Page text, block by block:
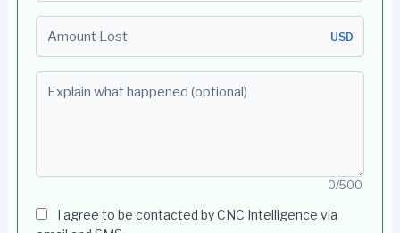
USD
0/500
I agree to be contacted by CNC Intelligence via